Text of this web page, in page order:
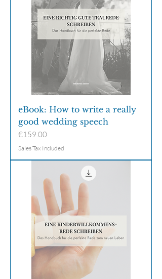
eBook: How to write a really
good wedding speech
Price
€159.00
Sales Tax Included